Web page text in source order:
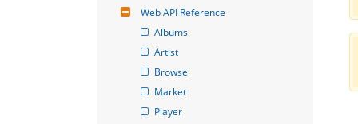
Web API Reference
Albums
Artist
Browse
Market
Player